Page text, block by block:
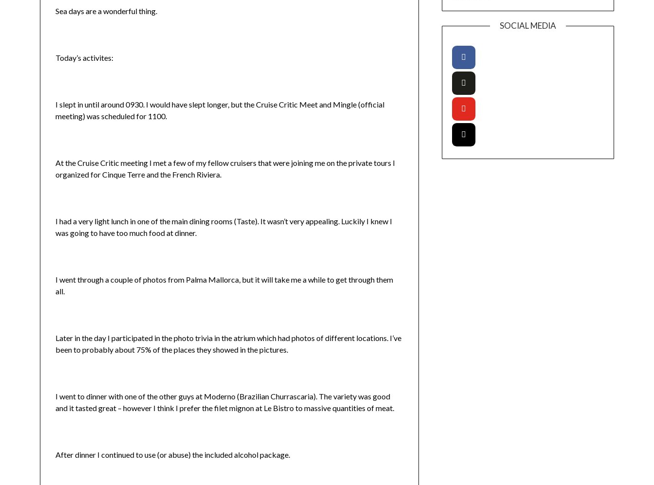
Sea days are a wonderful thing.
Today’s activites:
I slept in until around 0930. I would have slept longer, but the Cruise Critic Meet and Mingle (official
meeting) was scheduled for 1100.
At the Cruise Critic meeting I met a few of my fellow cruisers that were joining me on the private tours I
organized for Cinque Terre and the French Riviera.
I had a very light lunch in one of the main dining rooms (Taste). It wasn’t very appealing. Luckily I knew I
was going to have too much food at dinner.
I went through a couple of photos from Palma Mallorca, but it will take me a while to get through them
all.
Later in the day I participated in the photo trivia in the atrium which had photos of different locations. I’ve
been to probably about 75% of the places they showed in the pictures.
I went to dinner with one of the other guys at Moderno (Brazilian Churrascaria). The variety was good
and it tasted great – however I think I prefer the filet mignon at Le Bistro to massive quantities of meat.
After dinner I continued to use (or abuse) the included alcohol package.
SOCIAL MEDIA